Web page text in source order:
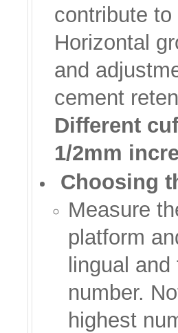
contribute
Horizontal
and
cement
Different
1/2mm
Choosing
Measure
platform
lingual
number.
highest